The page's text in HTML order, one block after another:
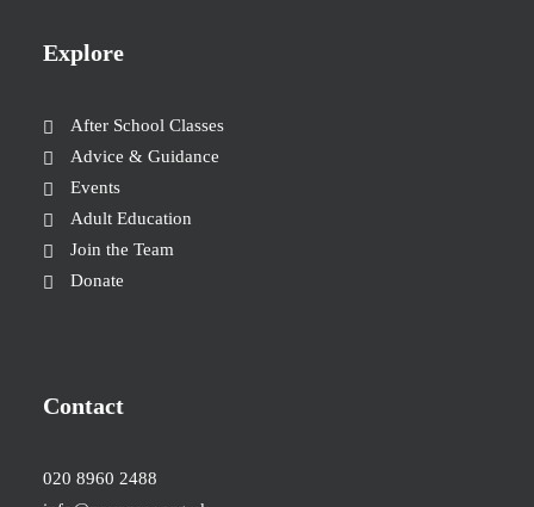
Explore
After School Classes
Advice & Guidance
Events
Adult Education
Join the Team
Donate
Contact
020 8960 2488